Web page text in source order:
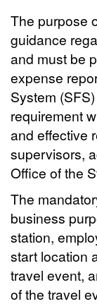
The purpose
guidance
and must be
expense
System
requirement
and effective
supervisors,
Office of the
The
business
station,
start location
travel event,
of the travel